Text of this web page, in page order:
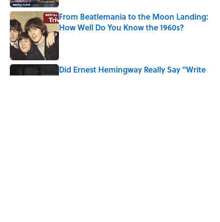
From Beatlemania to the Moon Landing:
How Well Do You Know the 1960s?
Did Ernest Hemingway Really Say "Write